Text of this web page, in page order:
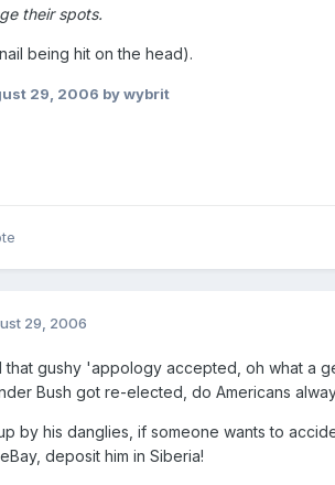
their spots.
being hit on the head).
29, 2006 by wybrit
29, 2006
that gushy 'appology accepted, oh what a
Bush got re-elected, do Americans
by his danglies, if someone wants to
deposit him in Siberia!